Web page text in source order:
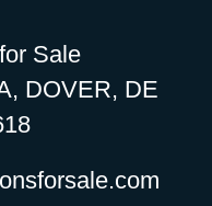
Sale
DOVER, DE